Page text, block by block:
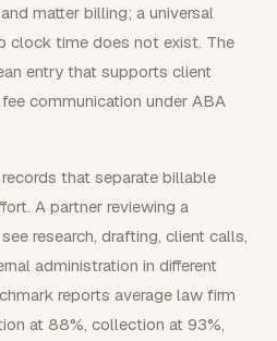
matter billing; a universal
clock time does not exist. The
entry that supports client
communication under ABA
that separate billable
A partner reviewing a
research, drafting, client calls,
administration in different
reports average law firm
at 88%, collection at 93%,